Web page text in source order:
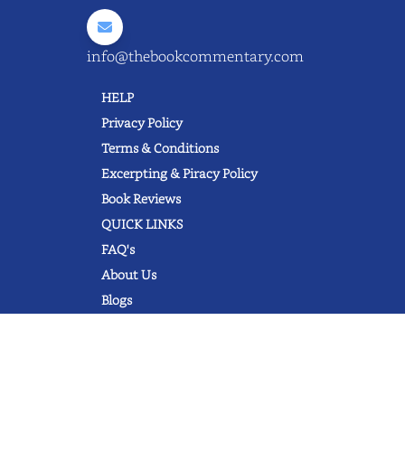
info@thebookcommentary.com
HELP
Privacy Policy
Terms & Conditions
Excerpting & Piracy Policy
Book Reviews
QUICK LINKS
FAQ's
About Us
Blogs